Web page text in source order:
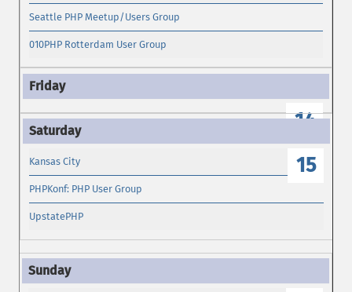
Seattle PHP Meetup/Users Group
010PHP Rotterdam User Group
14
15
Kansas City
PHPKonf: PHP User Group
UpstatePHP